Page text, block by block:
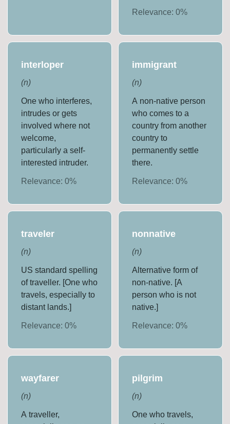
Relevance: 0%
interloper
(n)
One who interferes,
intrudes or gets
involved where not
welcome,
particularly a self-
interested intruder.
Relevance:0%
immigrant
(n)
A non-native person
who comes to a
country from another
country to
permanently settle
there.
Relevance: 0%
traveler
(n)
US standard spelling
of traveller. [One who
travels, especially to
distant lands.]
Relevance:0%
nonnative
(n)
Alternative form of
non-native. [A
person who is not
native.]
Relevance: 0%
wayfarer
(n)
A traveller,
pilgrim
(n)
One who travels,